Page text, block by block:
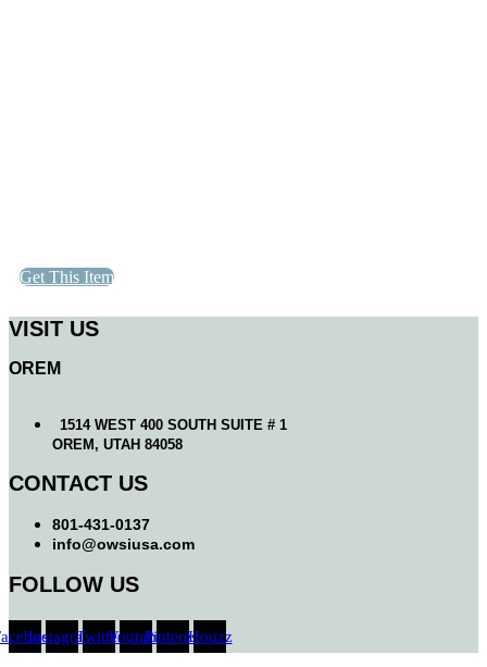
Get This Item
VISIT US
OREM
1514 WEST 400 SOUTH SUITE # 1
OREM, UTAH 84058
CONTACT US
801-431-0137
info@owsiusa.com
FOLLOW US
InstagramTwitterYoutubePinterestHouzz